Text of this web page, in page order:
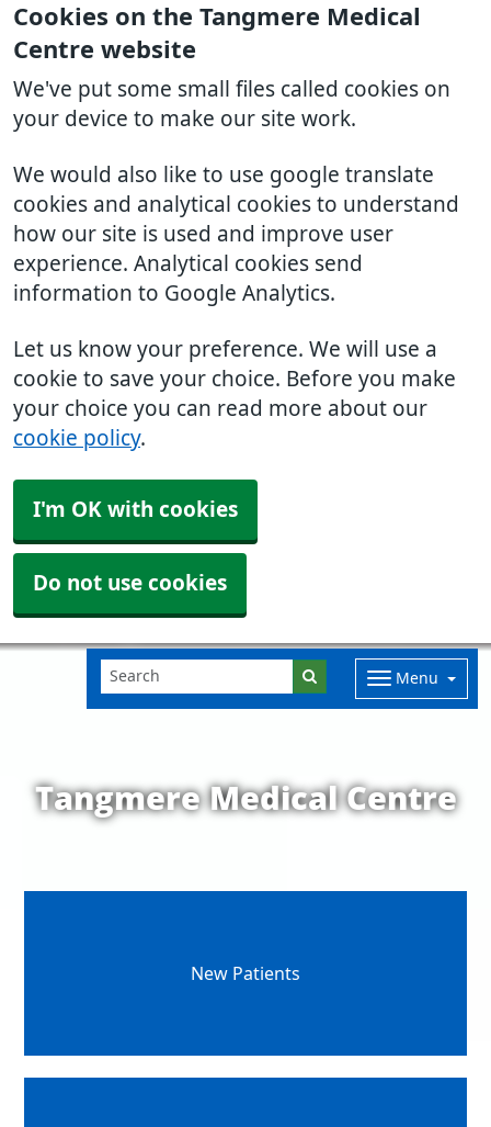
Cookies on the Tangmere Medical
Centre website
We've put some small files called cookies on
your device to make our site work.
We would also like to use google translate
cookies and analytical cookies to understand
how our site is used and improve user
experience. Analytical cookies send
information to Google Analytics.
Let us know your preference. We will use a
cookie to save your choice. Before you make
your choice you can read more about our
cookie policy.
I'm OK with cookies
Do not use cookies
Menu
Tangmere Medical Centre
New Patients